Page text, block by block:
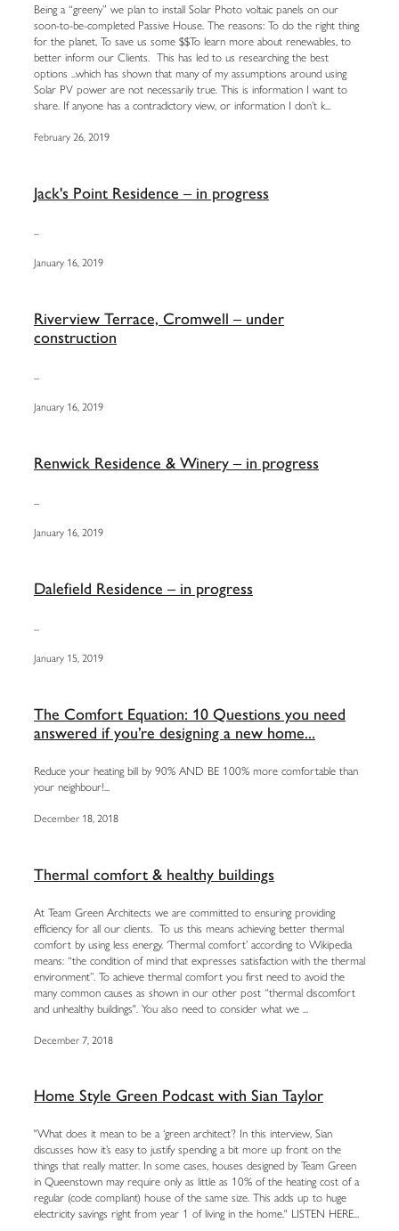
Being a “greeny” we plan to install Solar Photo voltaic panels on our
soon-to-be-completed Passive House. The reasons: To do the right thing
for the planet, To save us some $$To learn more about renewables, to
better inform our Clients. This has led to us researching the best
options ...which has shown that many of my assumptions around using
Solar PV power are not necessarily true. This is information I want to
share. If anyone has a contradictory view, or information I don’t k...
February 26, 2019
Jack's Point Residence – in progress
...
January 16, 2019
Riverview Terrace, Cromwell – under
construction
...
January 16, 2019
Renwick Residence & Winery – in progress
January 16, 2019
Dalefield Residence – in progress
January 15, 2019
The Comfort Equation: 10 Questions you need
answered if you’re designing a new home...
Reduce your heating bill by 90% AND BE 100% more comfortable than
your neighbour!...
December 18, 2018
Thermal comfort & healthy buildings
At Team Green Architects we are committed to ensuring providing
efficiency for all our clients. To us this means achieving better thermal
comfort by using less energy. ‘Thermal comfort’ according to Wikipedia
means: “the condition of mind that expresses satisfaction with the thermal
environment”. To achieve thermal comfort you first need to avoid the
many common causes as shown in our other post “thermal discomfort
and unhealthy buildings". You also need to consider what we ...
December 7, 2018
Home Style Green Podcast with Sian Taylor
"What does it mean to be a ‘green architect’? In this interview, Sian
discusses how it’s easy to justify spending a bit more up front on the
things that really matter. In some cases, houses designed by Team Green
in Queenstown may require only as little as 10% of the heating cost of a
regular (code compliant) house of the same size. This adds up to huge
electricity savings right from year 1 of living in the home." LISTEN HERE...